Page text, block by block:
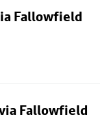
Fallowfield
Fallowfield